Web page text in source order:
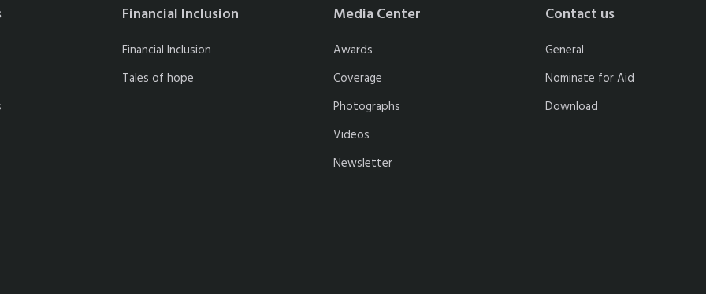
Financial Inclusion
Financial Inclusion
Tales of hope
Media Center
Awards
Coverage
Photographs
Videos
Newsletter
Contact us
General
Nominate for Aid
Download